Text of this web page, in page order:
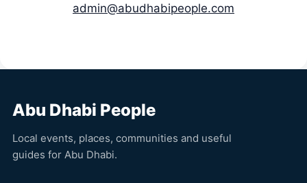
admin@abudhabipeople.com
Abu Dhabi People
Local events, places, communities and useful
guides for Abu Dhabi.